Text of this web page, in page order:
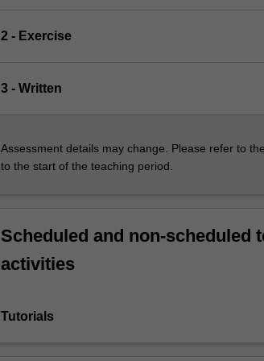
2 - Exercise
3 - Written
Assessment details may change. Please refer to
to the start of the teaching period.
Scheduled and non-scheduled
activities
Tutorials